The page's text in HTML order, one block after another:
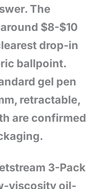
The
$8-$10
drop-in
ballpoint.
gel pen
retractable,
are confirmed
3-Pack
viscosity oil-